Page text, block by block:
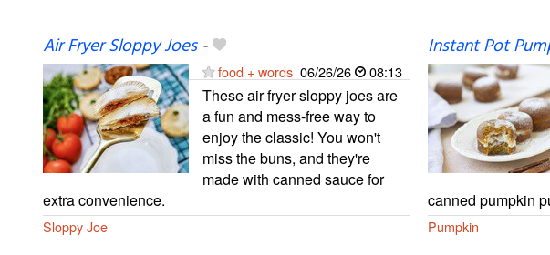
Air Fryer Sloppy Joes-
food + words 06/26/26 08:13
These air fryer sloppy joes are
a fun and mess-free way to
enjoy the classic! You won't
miss the buns, and they're
made with canned sauce for
extra convenience.
Sloppy Joe
Instant Pot
canned pumpkin
Pumpkin